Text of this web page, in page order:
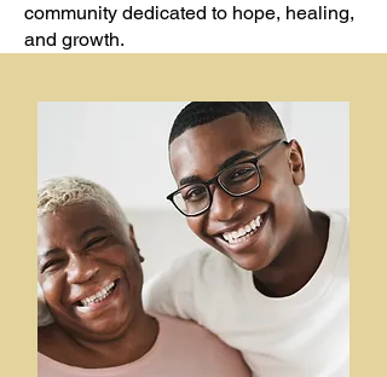
community dedicated to hope, healing,
and growth.